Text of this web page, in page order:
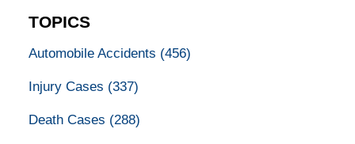
TOPICS
Automobile Accidents (456)
Injury Cases (337)
Death Cases (288)